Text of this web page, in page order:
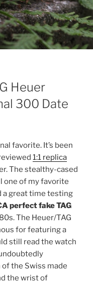
Heuer
300 Date
favorite. It’s been
1:1 replica
The stealthy-cased
one of my favorite
a great time testing
perfect fake TAG
The Heuer/TAG
for featuring a
still read the watch
the Swiss made
the wrist of